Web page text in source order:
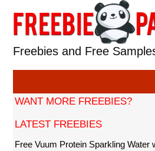
content
Freebies and Free
WANT MORE FREEBIES?
LATEST FREEBIES
Free Vuum Protein Sparkling Water